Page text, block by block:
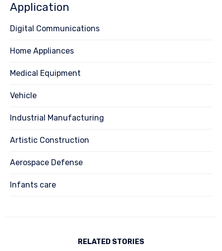
Application
Digital Communications
Home Appliances
Medical Equipment
Vehicle
Industrial Manufacturing
Artistic Construction
Aerospace Defense
Infants care
RELATED STORIES